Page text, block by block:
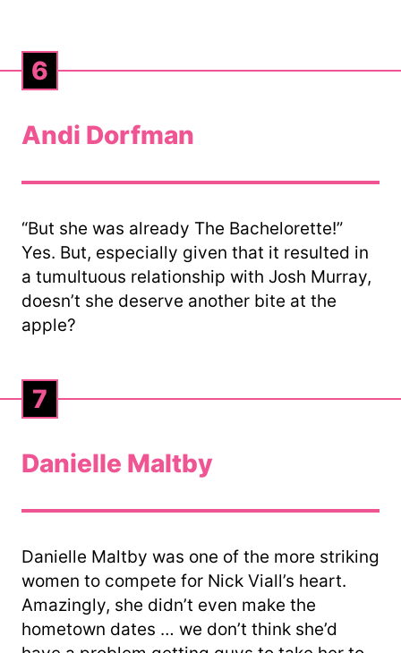
Andi Dorfman
6
“But she was already The Bachelorette!”
Yes. But, especially given that it resulted in
a tumultuous relationship with Josh Murray,
doesn’t she deserve another bite at the
apple?
Danielle Maltby
7
Danielle Maltby was one of the more striking
women to compete for Nick Viall’s heart.
Amazingly, she didn’t even make the
hometown dates … we don’t think she’d